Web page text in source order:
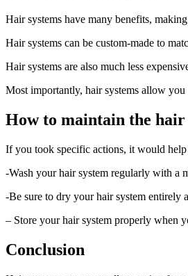
Hair systems have many benefits,
Hair systems can be custom-made to
Hair systems are also much less
Most importantly, hair systems allow
How to maintain the hair
If you took specific actions, it would help
-Wash your hair system regularly with a
-Be sure to dry your hair system entirely
– Store your hair system properly when
Conclusion